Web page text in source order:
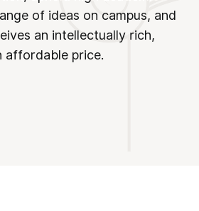
of ideas on campus, and
an intellectually rich,
affordable price.